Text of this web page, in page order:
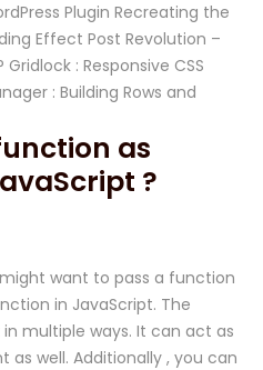
Plugin Recreating the
Effect Post Revolution –
: Responsive CSS
: Building Rows and
as
?
want to pass a function
in JavaScript. The
multiple ways. It can act as
well. Additionally , you can